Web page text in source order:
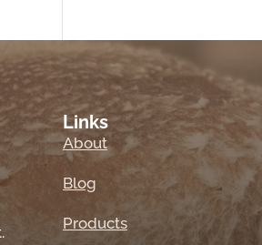
Links
About
Blog
Products